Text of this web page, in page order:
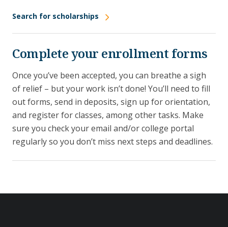
Search for scholarships
Complete your enrollment forms
Once you’ve been accepted, you can breathe a sigh
of relief – but your work isn’t done! You’ll need to fill
out forms, send in deposits, sign up for orientation,
and register for classes, among other tasks. Make
sure you check your email and/or college portal
regularly so you don’t miss next steps and deadlines.